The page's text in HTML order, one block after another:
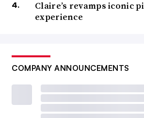
Claire’s revamps iconic
experience
COMPANY ANNOUNCEMENTS